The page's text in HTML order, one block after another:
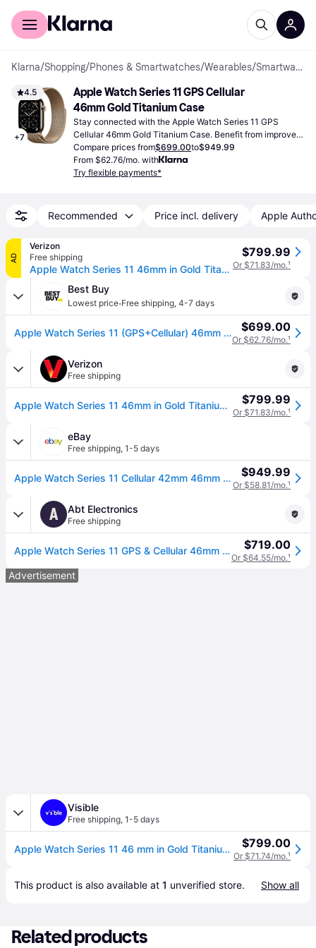
For shoppers
Klarna/Shopping/Phones & Smartwatches/Wearables/ Smartwatches
4.5
+7
Apple Watch Series 11 GPS Cellular
46mm Gold Titanium Case
Stay connected with the Apple Watch Series 11 GPS
Cellular 46mm Gold Titanium Case. Benefit from improved
health tracking and a robust, fashionable design for daily
use.
Compare prices from$699.00to$949.99
From $62.76/mo. with
Try flexible payments*
Recommended Price incl. delivery Apple
AD
Verizon
Free shipping
Apple Watch Series 11 46mm in Gold Titanium Case With Gold Milanese Loop - M/L | Smartwatch (46mm)
$799.99
Or $71.83/mo.¹
Best Buy
Lowest price·Free shipping, 4-7 days
Apple Watch Series 11 (GPS+Cellular) 46mm Titanium Case with Gold Milanese Loop - S/M - Gold - (2025) $699.00
Or $62.76/mo.¹
Verizon
Free shipping
Apple Watch Series 11 46mm in Gold Titanium Case With Gold Milanese Loop - M/L | Smartwatch (46mm) $799.99
Or $71.83/mo.¹
eBay
Free shipping, 1-5 days
Apple Watch Series 11 Cellular 42mm 46mm Titanium Case Milanese Loop $949.99
Or $58.81/mo.¹
A Abt Electronics
Free shipping
Apple Watch Series 11 GPS & Cellular 46mm Gold Titanium Case with S/M Gold Milanese Loop $719.00
Or $64.55/mo.¹
Advertisement
Visible
Free shipping, 1-5 days
Apple Watch Series 11 46 mm in Gold Titanium | Visible (with 36 monthly installment payments + plan) $799.00
Or $71.74/mo.¹
This product is also available at 1 unverified store. Show all
Related products